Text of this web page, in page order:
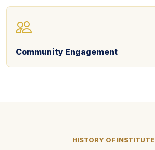
Community Engagement
HISTORY OF INSTITUTE